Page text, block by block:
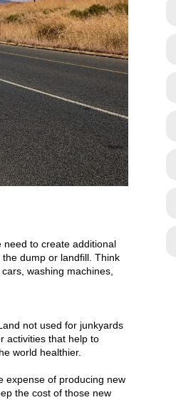
need to create additional
dump or landfill. Think
washing machines,
not used for junkyards
activities that help to
world healthier.
expense of producing new
the cost of those new